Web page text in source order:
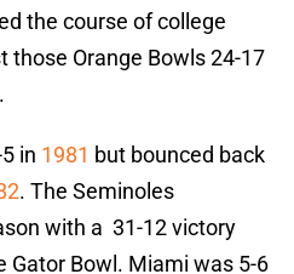
the course of college
those Orange Bowls 24-17
in 1981 but bounced back
. The Seminoles
with a 31-12 victory
Gator Bowl. Miami was 5-6